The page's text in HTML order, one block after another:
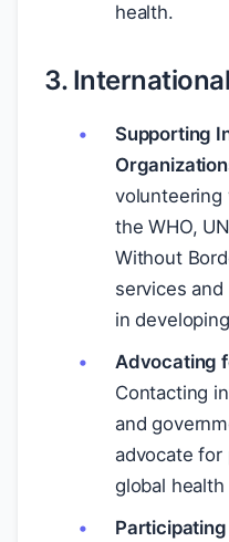
health.
3.
Supporting
volunteering
the WHO,
Without
services
in
Advocating
Contacting
and
advocate
global